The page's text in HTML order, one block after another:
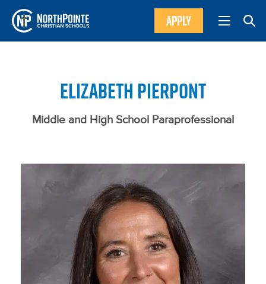
APPLY
ELIZABETH PIERPONT
Middle and High School Paraprofessional